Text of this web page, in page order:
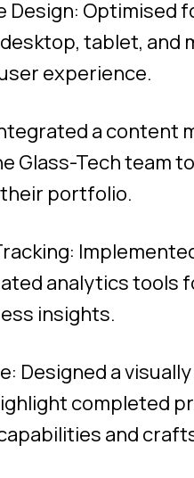
Design: Optimised
tablet, and
experience.
a content
Glass-Tech team
portfolio.
analytics tools
insights.
Designed a
completed
and